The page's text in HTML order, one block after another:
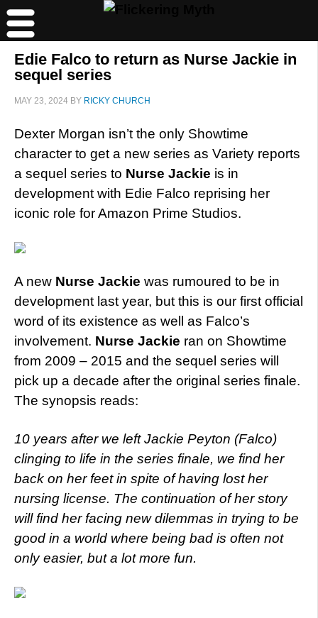
Edie Falco to return as Nurse Jackie in
sequel series
MAY 23, 2024 BY RICKY CHURCH
Dexter Morgan isn’t the only Showtime
character to get a new series as Variety reports
a sequel series to Nurse Jackie is in
development with Edie Falco reprising her
iconic role for Amazon Prime Studios.
A new Nurse Jackie was rumoured to be in
development last year, but this is our first official
word of its existence as well as Falco’s
involvement. Nurse Jackie ran on Showtime
from 2009 – 2015 and the sequel series will
pick up a decade after the original series finale.
The synopsis reads:
10 years after we left Jackie Peyton (Falco)
clinging to life in the series finale, we find her
back on her feet in spite of having lost her
nursing license. The continuation of her story
will find her facing new dilemmas in trying to be
good in a world where being bad is often not
only easier, but a lot more fun.